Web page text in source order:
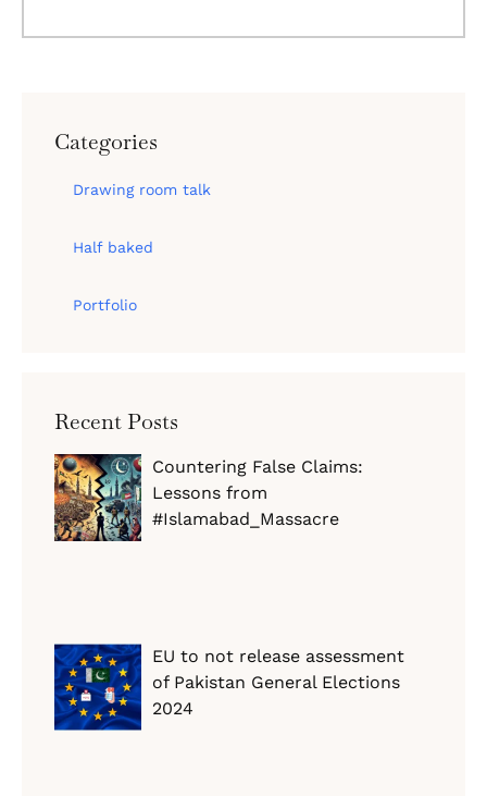
Categories
Drawing room talk
Half baked
Portfolio
Recent Posts
Countering False Claims:
Lessons from
#Islamabad_Massacre
EU to not release assessment
of Pakistan General Elections
2024